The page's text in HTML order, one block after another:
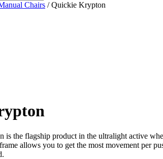
Chairs / Quickie Krypton
the flagship product in the ultralight active
allows you to get the most movement per